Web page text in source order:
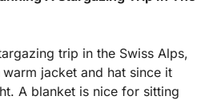
trip in the Swiss Alps,
jacket and hat since it
A blanket is nice for sitting